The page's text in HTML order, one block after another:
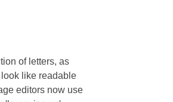
of letters, as
like readable
editors now use